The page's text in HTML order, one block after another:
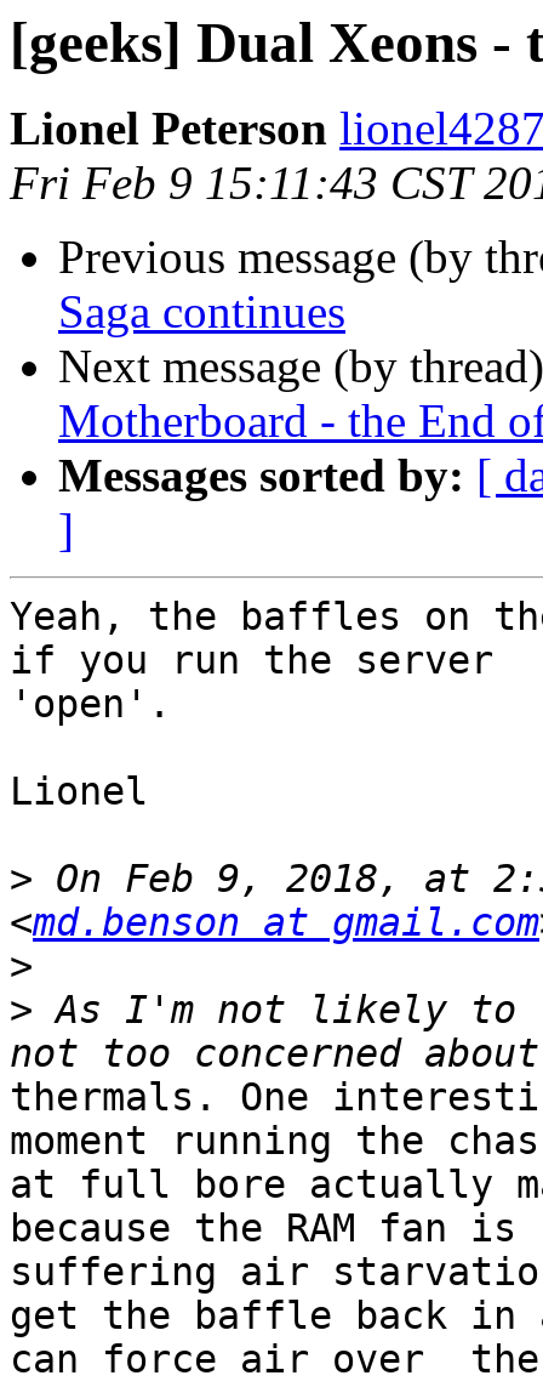
[geeks] Dual Xeons -
Lionel Peterson
Fri Feb 9 15:11:43 CST
Previous message (by
Saga continues
Next message (by
Motherboard - the End
Messages sorted by: [
]
Yeah, the baffles on
if you run the server
'open'.
Lionel
> On Feb 9, 2018, at
<md.benson at gmail.com
>
> As I'm not likely to
thermals. One
moment running the
at full bore actually
because the RAM fan is
suffering air
get the baffle back in